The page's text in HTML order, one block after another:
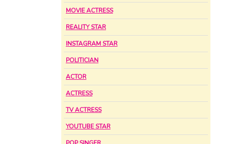
MOVIE ACTRESS
REALITY STAR
INSTAGRAM STAR
POLITICIAN
ACTOR
ACTRESS
TV ACTRESS
YOUTUBE STAR